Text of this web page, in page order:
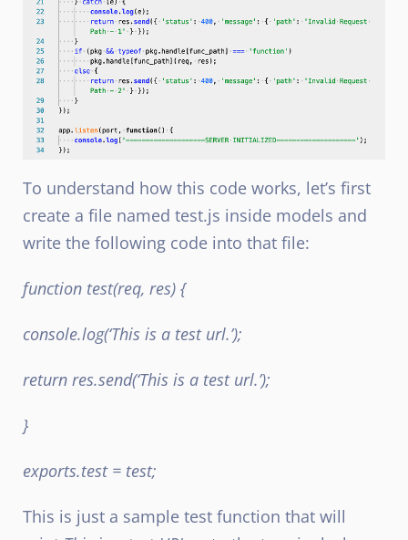
To understand how this code works, let’s first
create a file named test.js inside models and
write the following code into that file:
function test(req, res) {
console.log(‘This is a test url.’);
return res.send(‘This is a test url.’);
}
exports.test = test;
This is just a sample test function that will